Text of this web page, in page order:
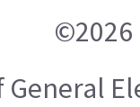
©2026
General